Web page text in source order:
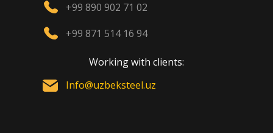
+99 890 902 71 02
+99 871 514 16 94
Working with clients:
Info@uzbeksteel.uz